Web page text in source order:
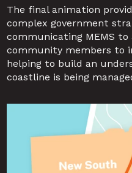
The final animation
complex government
communicating MEMS
community members to
helping to build an
coastline is being